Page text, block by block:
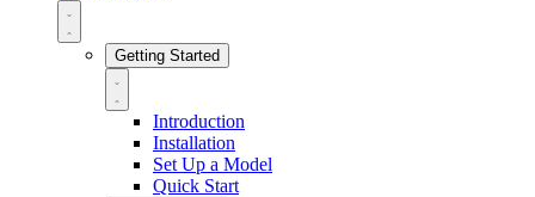
Getting Started
Introduction
Installation
Set Up a Model
Quick Start